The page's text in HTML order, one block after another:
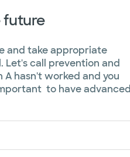
future
and take appropriate
call prevention and
hasn't worked and you
to have advanced